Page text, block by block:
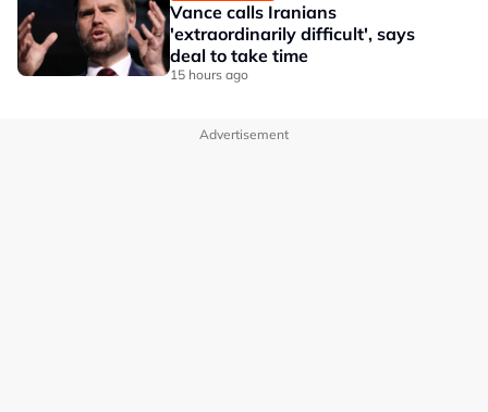
Vance calls Iranians
'extraordinarily difficult', says
deal to take time
15 hours ago
Advertisement